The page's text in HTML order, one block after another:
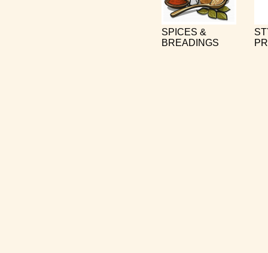
SPICES &
BREADINGS